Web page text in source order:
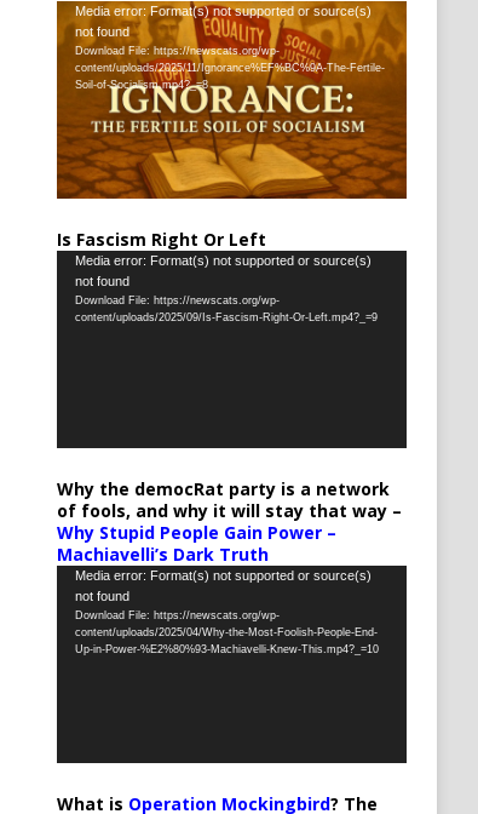
Video
Player
Media error: Format(s) not supported or source(s)
not found
Download File: https://newscats.org/wp-
content/uploads/2025/11/Ignorance%EF%BC%9A-The-Fertile-
Soil-of-Socialism.mp4?_=8
Is Fascism Right Or Left
Video
Player
Media error: Format(s) not supported or source(s)
not found
Download File: https://newscats.org/wp-
content/uploads/2025/09/Is-Fascism-Right-Or-Left.mp4?_=9
Why the democRat party is a network
of fools, and why it will stay that way –
Why Stupid People Gain Power –
Machiavelli’s Dark Truth
Video
Player
Media error: Format(s) not supported or source(s)
not found
Download File: https://newscats.org/wp-
content/uploads/2025/04/Why-the-Most-Foolish-People-End-
Up-in-Power-%E2%80%93-Machiavelli-Knew-This.mp4?_=10
What is Operation Mockingbird? The